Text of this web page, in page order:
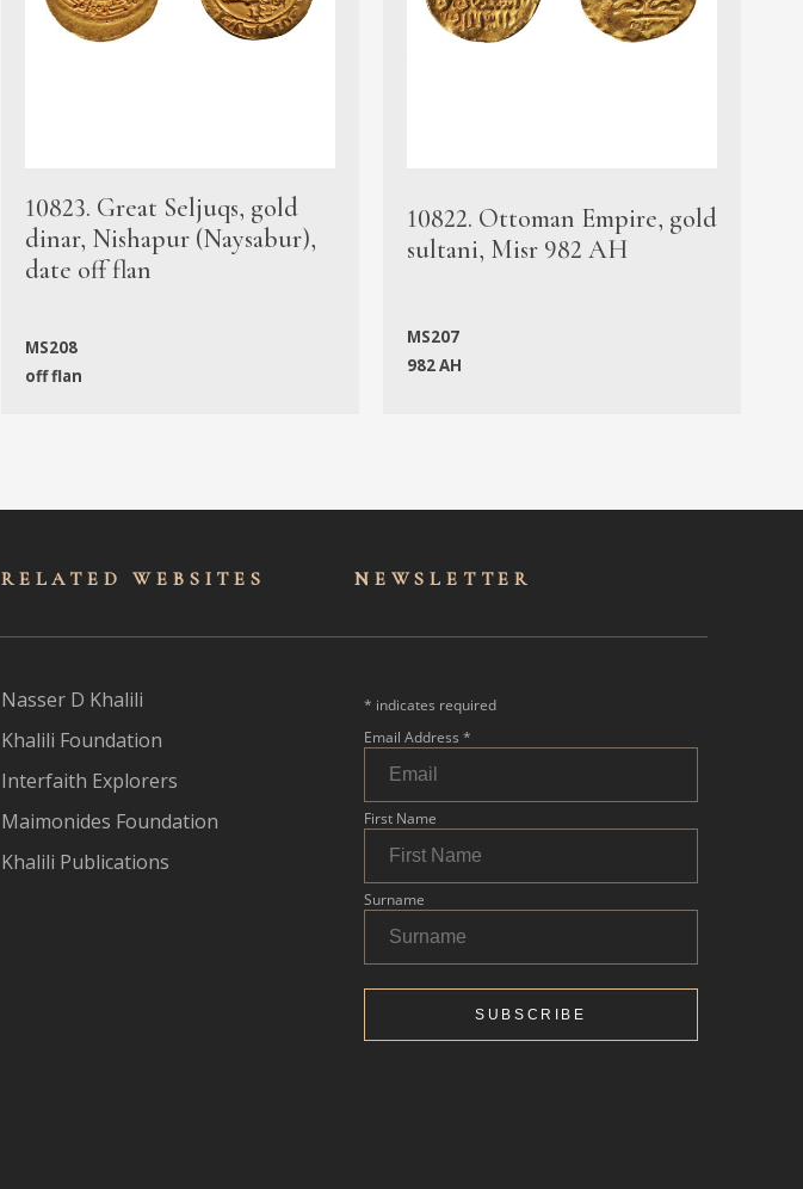
10823. Great Seljuqs, gold
dinar, Nishapur (Naysabur),
date off flan
MS208
off flan
10822. Ottoman Empire, gold
sultani, Misr 982 AH
MS207
982 AH
RELATED WEBSITES
Nasser D Khalili
Khalili Foundation
Interfaith Explorers
Maimonides Foundation
Khalili Publications
NEWSLET TER